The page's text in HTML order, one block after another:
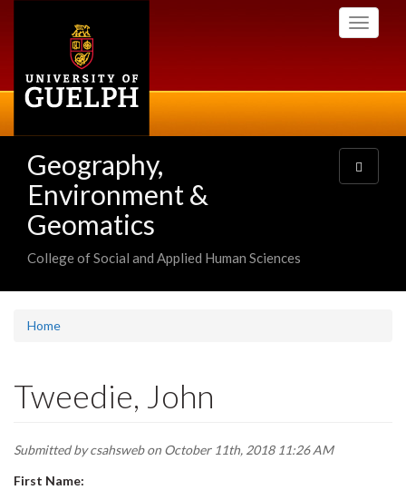
Toggle
Geography,
Environment &
Geomatics
College of Social and Applied Human Sciences
Toggle
navigation
Home
Tweedie, John
Submitted bycsahswebon October 11th, 2018 11:26 AM
First Name: